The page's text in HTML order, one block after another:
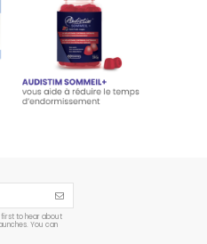
Audistim SLEEP+ - 60
Gummies 180 g
€14.95
Add to cart
first to hear about
You can